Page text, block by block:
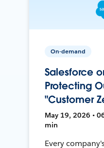
On-demand
Salesforce
Protecting
"Customer
May 19, 2026 •
min
Every